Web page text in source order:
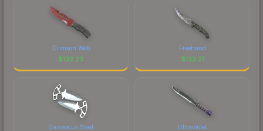
Crimson Web
$132.23
Freehand
$132.21
Damascus Steel Ultraviolet